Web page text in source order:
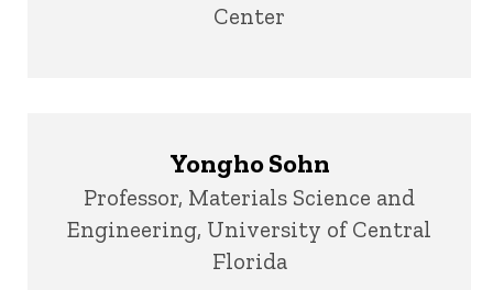
Center
Yongho Sohn
Title/Position
Professor, Materials Science and
Engineering, University of Central
Florida